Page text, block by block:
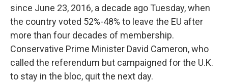
since June 23, 2016, a decade ago Tuesday, when
the country voted 52%-48% to leave the EU after
more than four decades of membership.
Conservative Prime Minister David Cameron, who
called the referendum but campaigned for the U.K.
to stay in the bloc, quit the next day.